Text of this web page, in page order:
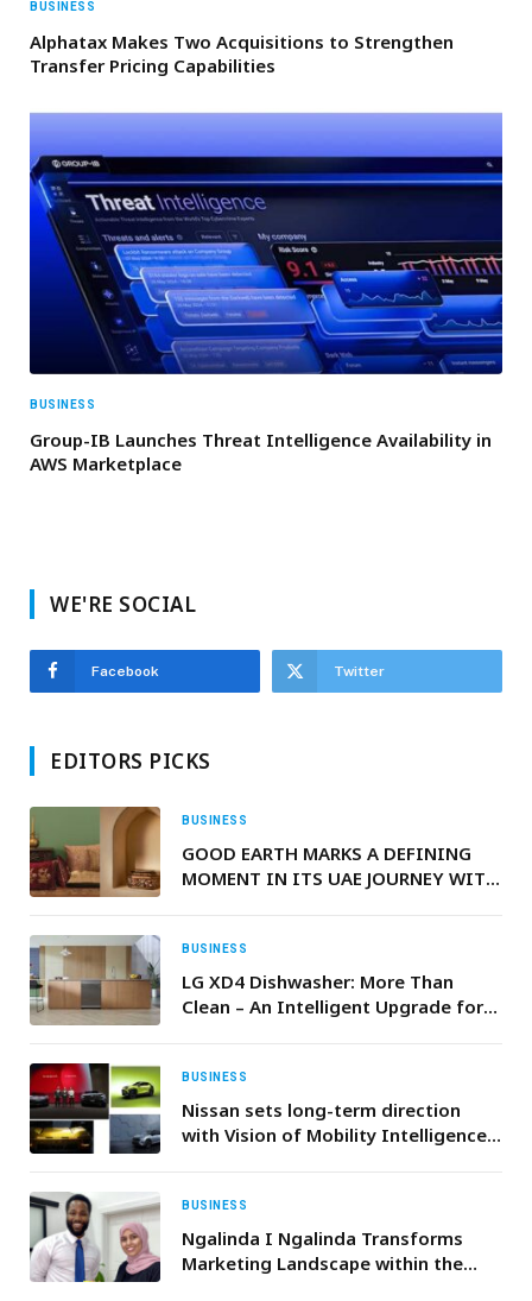
BUSINESS
Alphatax Makes Two Acquisitions to Strengthen
Transfer Pricing Capabilities
BUSINESS
Group-IB Launches Threat Intelligence Availability in
AWS Marketplace
WE'RE SOCIAL
Facebook Twitter
EDITORS PICKS
BUSINESS
GOOD EARTH MARKS A DEFINING
MOMENT IN ITS UAE JOURNEY WITH
BUSINESS
LG XD4 Dishwasher: More Than
Clean – An Intelligent Upgrade for
BUSINESS
Nissan sets long-term direction
with Vision of Mobility Intelligence
BUSINESS
Ngalinda I Ngalinda Transforms
Marketing Landscape within the